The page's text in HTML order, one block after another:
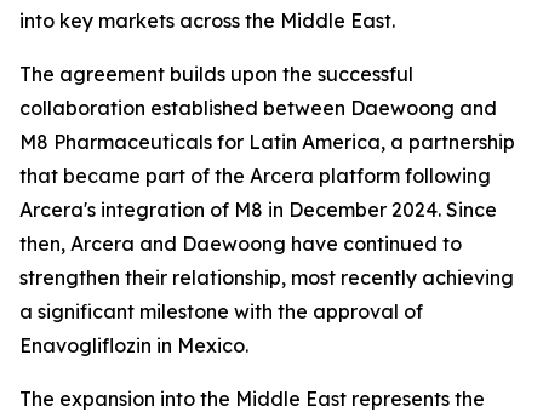
into key markets across the Middle East.
The agreement builds upon the successful
collaboration established between Daewoong and
M8 Pharmaceuticals for Latin America, a partnership
that became part of the Arcera platform following
Arcera's integration of M8 in December 2024. Since
then, Arcera and Daewoong have continued to
strengthen their relationship, most recently achieving
a significant milestone with the approval of
Enavogliflozin in Mexico.
The expansion into the Middle East represents the